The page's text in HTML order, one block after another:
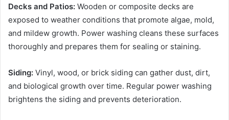
Decks and Patios: Wooden or composite decks are
exposed to weather conditions that promote algae, mold,
and mildew growth. Power washing cleans these surfaces
thoroughly and prepares them for sealing or staining.
Siding: Vinyl, wood, or brick siding can gather dust, dirt,
and biological growth over time. Regular power washing
brightens the siding and prevents deterioration.